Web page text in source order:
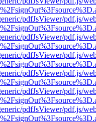
pdfJsViewer/pdf.js/
pdfJsViewer/pdf.js/
pdfJsViewer/pdf.js/
pdfJsViewer/pdf.js/
pdfJsViewer/pdf.js/
pdfJsViewer/pdf.js/